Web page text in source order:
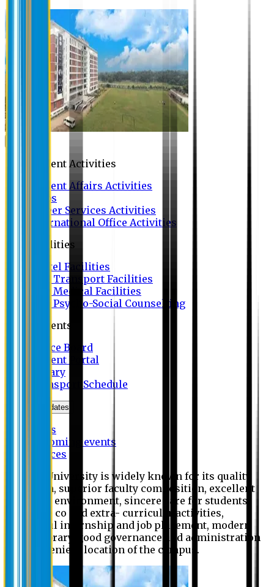
Student Activities
Student Affairs Activities
Clubs
Career Services Activities
International Office Activities
Facilities
Hostel Facilities
Free Transport Facilities
Free Medical Facilities
Free Psycho-Social Counselling
Students
Notice Board
Student Portal
Library
Transport Schedule
News & Updates
News
Upcoming events
Notices
Eastern University is widely known for its quality
education, superior faculty composition, excellent
academic environment, sincere care for students,
extensive co and extra- curricular activities,
successful internship and job placement, modern
digital library, good governance and administration
and convenient location of the campus.